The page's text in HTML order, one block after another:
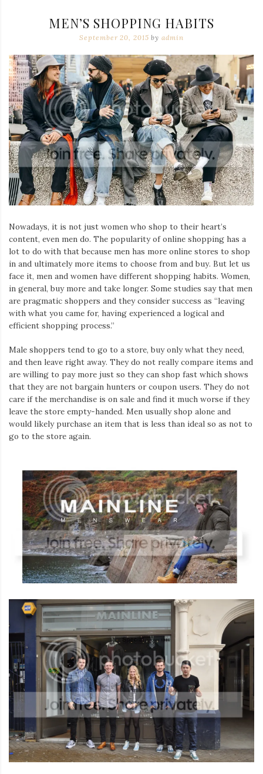
MEN’S SHOPPING HABITS
September 20, 2015 byadmin
Nowadays, it is not just women who shop to their heart’s
content, even men do. The popularity of online shopping has a
lot to do with that because men has more online stores to shop
in and ultimately more items to choose from and buy. But let us
face it, men and women have different shopping habits. Women,
in general, buy more and take longer. Some studies say that men
are pragmatic shoppers and they consider success as “leaving
with what you came for, having experienced a logical and
efficient shopping process.”
Male shoppers tend to go to a store, buy only what they need,
and then leave right away. They do not really compare items and
are willing to pay more just so they can shop fast which shows
that they are not bargain hunters or coupon users. They do not
care if the merchandise is on sale and find it much worse if they
leave the store empty-handed. Men usually shop alone and
would likely purchase an item that is less than ideal so as not to
go to the store again.